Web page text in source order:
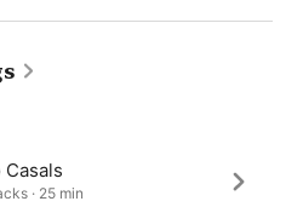
his “sincerity” with
still hoped that his more
an audience too. The Fourth
watchdog, and he was
withdraw it. It was not performed
· 25 min